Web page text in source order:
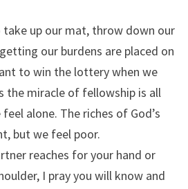
up our mat, throw down our
our burdens are placed on
to win the lottery when we
the miracle of fellowship is all
alone. The riches of God’s
but we feel poor.
reaches for your hand or
I pray you will know and